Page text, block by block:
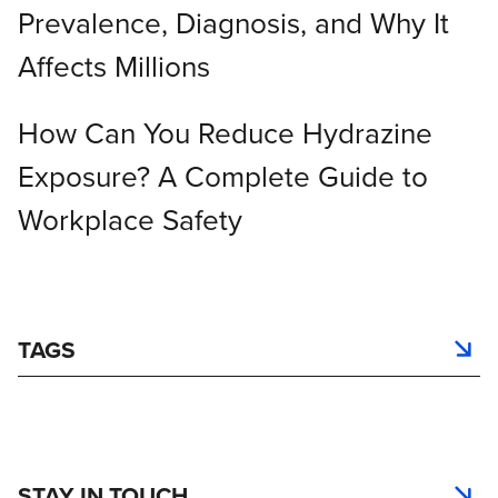
Prevalence, Diagnosis, and Why It
Affects Millions
How Can You Reduce Hydrazine
Exposure? A Complete Guide to
Workplace Safety
TAGS